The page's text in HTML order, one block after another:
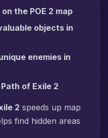
the POE 2 map
objects in
enemies in
of Exile 2
2 speeds up map
find hidden areas